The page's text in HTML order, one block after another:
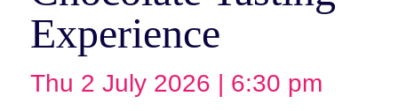
Experience
Thu 2 July 2026 | 6:30 pm